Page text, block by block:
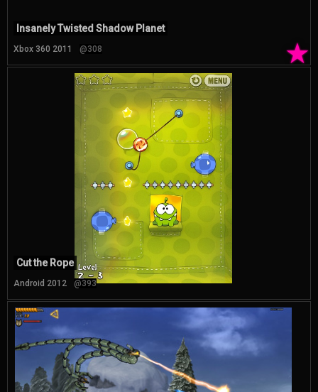
★
Insanely Twisted Shadow Planet
Xbox 360 2011 @308
Cut the Rope
Android 2012 @393